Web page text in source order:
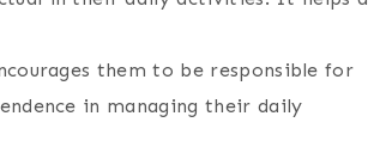
them to be responsible for
in managing their daily